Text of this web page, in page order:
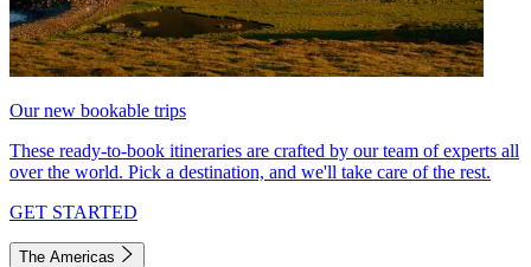
Our new bookable trips
These ready-to-book itineraries are crafted by our team of experts all
over the world. Pick a destination, and we'll take care of the rest.
GET STARTED
The Americas